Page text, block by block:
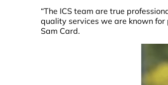
“The ICS team are true
quality services we are known for
Sam Card.